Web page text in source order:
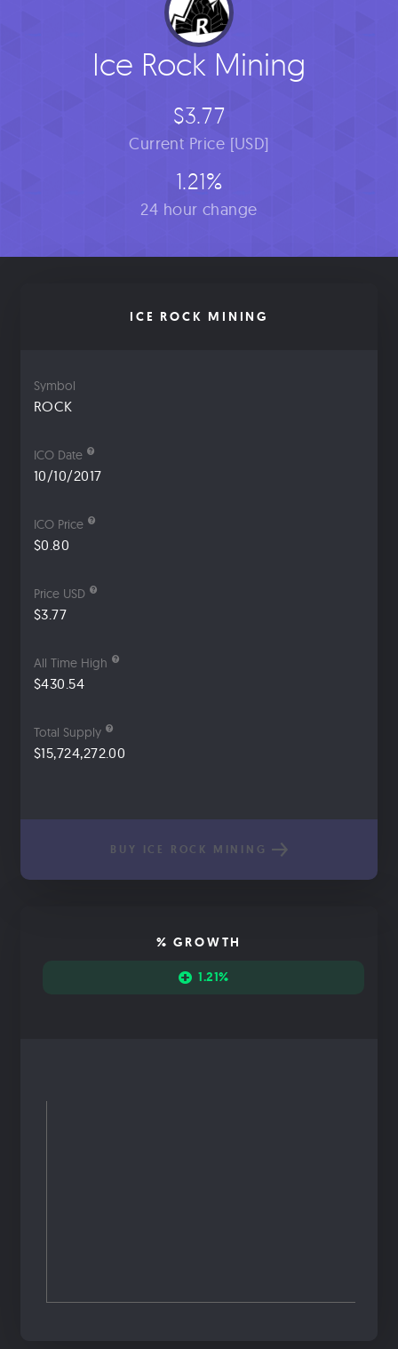
Ice Rock Mining
$3.77
Current Price [USD]
1.21%
24 hour change
ICE ROCK MINING
Symbol
ROCK
ICO Date
10/10/2017
ICO Price
$0.80
Price USD
$3.77
All Time High
$430.54
Total Supply
$15,724,272.00
BUY ICE ROCK MINING
% GROWTH
1.21%